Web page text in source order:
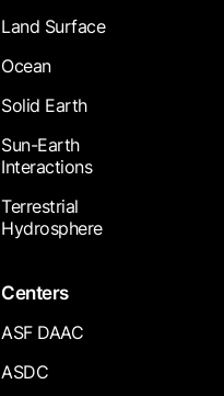
Land Surface
Ocean
Solid Earth
Sun-Earth
Interactions
Terrestrial
Hydrosphere
Centers
ASF DAAC
ASDC